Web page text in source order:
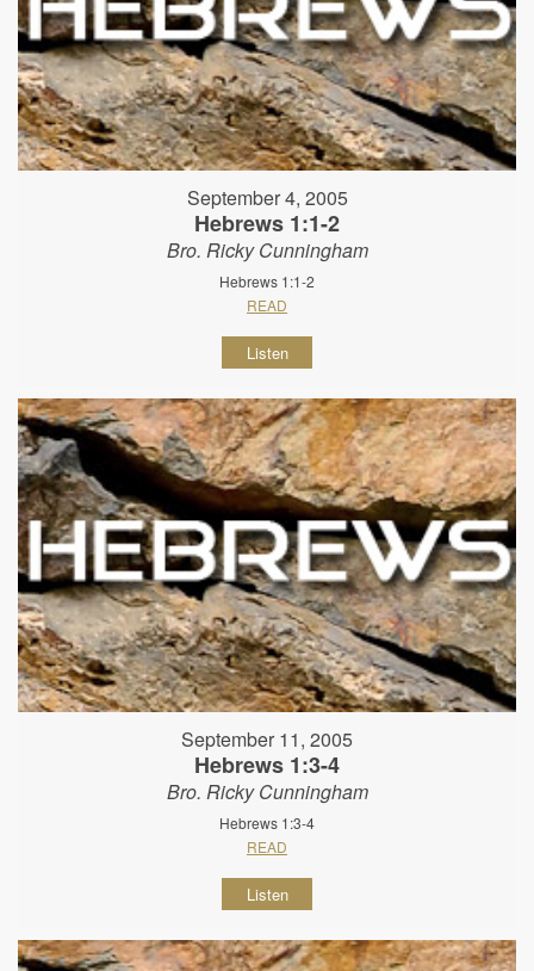
September 4, 2005
Hebrews 1:1-2
Bro. Ricky Cunningham
Hebrews 1:1-2
READ
Listen
September 11, 2005
Hebrews 1:3-4
Bro. Ricky Cunningham
Hebrews 1:3-4
READ
Listen